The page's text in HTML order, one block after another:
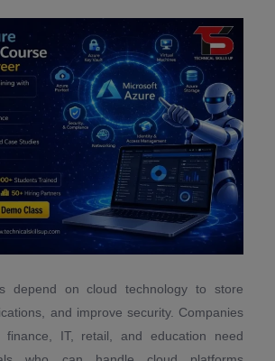
depend on cloud technology to store
and improve security. Companies
finance, IT, retail, and education need